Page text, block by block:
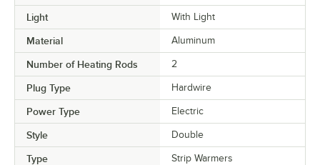
Light With Light
Material Aluminum
Number of Heating Rods 2
Plug Type Hardwire
Power Type Electric
Style Double
Type Strip Warmers